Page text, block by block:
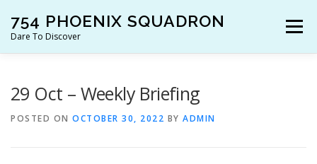
content
754 PHOENIX SQUADRON
Dare To Discover
Menu
29 Oct – Weekly Briefing
POSTED ON OCTOBER 30, 2022 BY ADMIN